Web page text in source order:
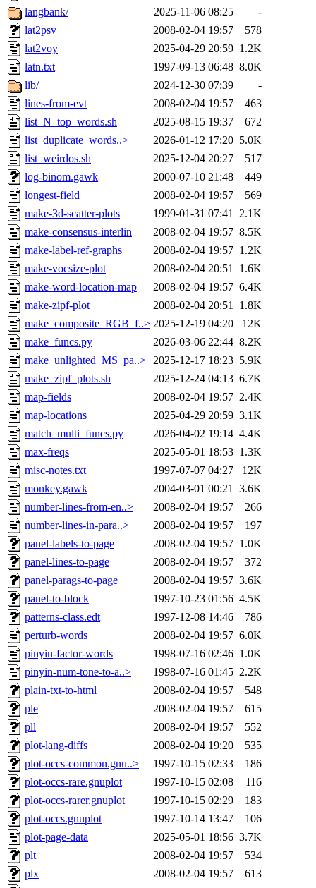
langbank/
2025-11-06 08:25
-
lat2psv
2008-02-04 19:57
578
lat2voy
2025-04-29 20:59 1.2K
latn.txt
1997-09-13 06:48 8.0K
lib/
2024-12-30 07:39
-
lines-from-evt
2008-02-04 19:57
463
list_N_top_words.sh
2025-08-15 19:37
672
list_duplicate_words..>
2026-01-12 17:20 5.0K
list_weirdos.sh
2025-12-04 20:27
517
log-binom.gawk
2000-07-10 21:48
449
longest-field
2008-02-04 19:57
569
make-3d-scatter-plots
1999-01-31 07:41 2.1K
make-consensus-interlin
2008-02-04 19:57 8.5K
make-label-ref-graphs
2008-02-04 19:57 1.2K
make-vocsize-plot
2008-02-04 20:51 1.6K
make-word-location-map
2008-02-04 19:57 6.4K
make-zipf-plot
2008-02-04 20:51 1.8K
make_composite_RGB_f..> 2025-12-19 04:20
12K
make_funcs.py
2026-03-06 22:44 8.2K
make_unlighted_MS_pa..> 2025-12-17 18:23 5.9K
make_zipf_plots.sh
2025-12-24 04:13 6.7K
map-fields
2008-02-04 19:57 2.4K
map-locations
2025-04-29 20:59 3.1K
match_multi_funcs.py
2026-04-02 19:14 4.4K
max-freqs
2025-05-01 18:53 1.3K
misc-notes.txt
1997-07-07 04:27
12K
monkey.gawk
2004-03-01 00:21 3.6K
number-lines-from-en..>
2008-02-04 19:57
266
number-lines-in-para..>
2008-02-04 19:57
197
panel-labels-to-page
2008-02-04 19:57 1.0K
panel-lines-to-page
2008-02-04 19:57
372
panel-parags-to-page
2008-02-04 19:57 3.6K
panel-to-block
1997-10-23 01:56 4.5K
patterns-class.edt
1997-12-08 14:46
786
perturb-words
2008-02-04 19:57 6.0K
pinyin-factor-words
1998-07-16 02:46 1.0K
pinyin-num-tone-to-a..>
1998-07-16 01:45 2.2K
plain-txt-to-html
2008-02-04 19:57
548
ple
2008-02-04 19:57
615
pll
2008-02-04 19:57
552
plot-lang-diffs
2008-02-04 19:20
535
plot-occs-common.gnu..>
1997-10-15 02:33
186
plot-occs-rare.gnuplot
1997-10-15 02:08
116
plot-occs-rarer.gnuplot
1997-10-15 02:29
183
plot-occs.gnuplot
1997-10-14 13:47
106
plot-page-data
2025-05-01 18:56 3.7K
plt
2008-02-04 19:57
534
plx
2008-02-04 19:57
613